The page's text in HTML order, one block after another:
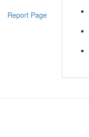
Report Page